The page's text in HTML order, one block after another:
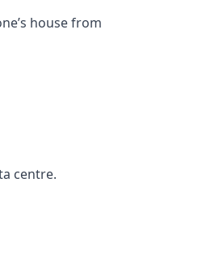
house from
centre.